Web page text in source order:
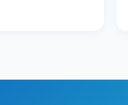
on arrival.